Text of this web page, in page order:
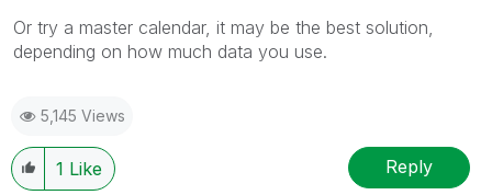
Or try a master calendar, it may be the best solution,
depending on how much data you use.
5,145 Views
1 Like Reply